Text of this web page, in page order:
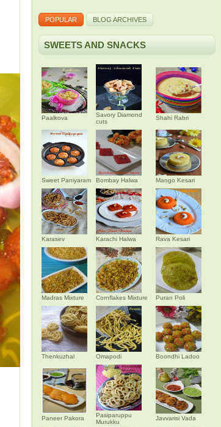
POPULAR BLOG ARCHIVES
SWEETS AND SNACKS
Paalkova
Savory Diamond
cuts
Shahi Rabri
Sweet Paniyaram Bombay Halwa Mango Kesari
Karasev Karachi Halwa Rava Kesari
Madras Mixture Cornflakes Mixture Puran Poli
Thenkuzhal Omapodi Boondhi Ladoo
Paneer Pakora
Pasiparuppu
Murukku
Javvarisi Vada